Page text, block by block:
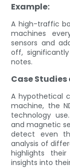
Example:
A high-traffic
machines
sensors and
off,
notes.
Case
A hypothetical
machine, the
technology
and magnetic
detect even
analysis of
highlights
insights into